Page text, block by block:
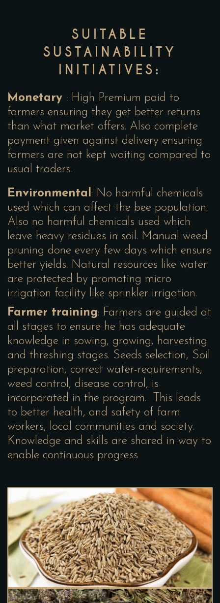
SUITABLE
SUSTAINABILITY
INITIATIVES:
Monetary : High Premium paid to
farmers ensuring they get better returns
than what market offers. Also complete
payment given against delivery ensuring
farmers are not kept waiting compared to
usual traders.
Environmental: No harmful chemicals
used which can affect the bee population.
Also no harmful chemicals used which
leave heavy residues in soil. Manual weed
pruning done every few days which ensure
better yields. Natural resources like water
are protected by promoting micro
irrigation facility like sprinkler irrigation.
Farmer training: Farmers are guided at
all stages to ensure he has adequate
knowledge in sowing, growing, harvesting
and threshing stages. Seeds selection, Soil
preparation, correct water-requirements,
weed control, disease control, is
incorporated in the program. This leads
to better health, and safety of farm
workers, local communities and society.
Knowledge and skills are shared in way to
enable continuous progress